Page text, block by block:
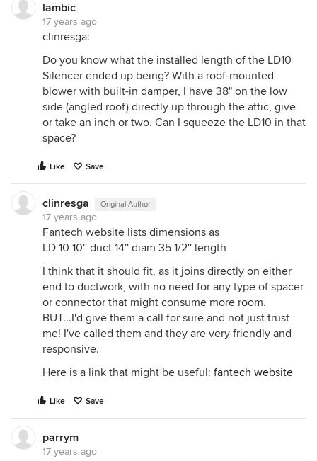
lambic
17 years ago
clinresga:
Do you know what the installed length of the LD10
Silencer ended up being? With a roof-mounted
blower with built-in damper, I have 38" on the low
side (angled roof) directly up through the attic, give
or take an inch or two. Can I squeeze the LD10 in that
space?
Like Save
clinresga Original Author
17 years ago
Fantech website lists dimensions as
LD 10 10'' duct 14'' diam 35 1/2'' length
I think that it should fit, as it joins directly on either
end to ductwork, with no need for any type of spacer
or connector that might consume more room.
BUT...I'd give them a call for sure and not just trust
me! I've called them and they are very friendly and
responsive.
Here is a link that might be useful: fantech website
Like Save
parrym
17 years ago